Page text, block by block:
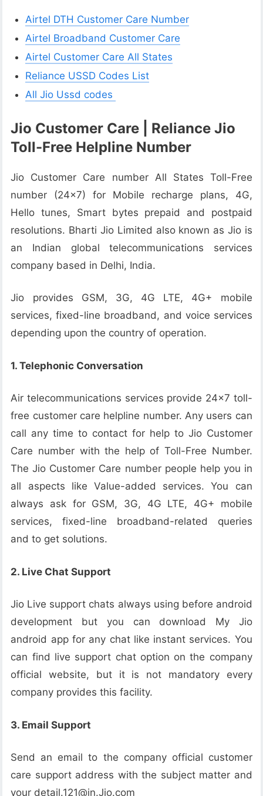
Airtel DTH Customer Care Number
Airtel Broadband Customer Care
Airtel Customer Care All States
Reliance USSD Codes List
All Jio Ussd codes
Jio Customer Care | Reliance Jio
Toll-Free Helpline Number
Jio Customer Care number All States Toll-Free
number (24×7) for Mobile recharge plans, 4G,
Hello tunes, Smart bytes prepaid and postpaid
resolutions. Bharti Jio Limited also known as Jio is
an Indian global telecommunications services
company based in Delhi, India.
Jio provides GSM, 3G, 4G LTE, 4G+ mobile
services, fixed-line broadband, and voice services
depending upon the country of operation.
1. Telephonic Conversation
Air telecommunications services provide 24×7 toll-
free customer care helpline number. Any users can
call any time to contact for help to Jio Customer
Care number with the help of Toll-Free Number.
The Jio Customer Care number people help you in
all aspects like Value-added services. You can
always ask for GSM, 3G, 4G LTE, 4G+ mobile
services, fixed-line broadband-related queries
and to get solutions.
2. Live Chat Support
Jio Live support chats always using before android
development but you can download My Jio
android app for any chat like instant services. You
can find live support chat option on the company
official website, but it is not mandatory every
company provides this facility.
3. Email Support
Send an email to the company official customer
care support address with the subject matter and
your detail.121@in.Jio.com